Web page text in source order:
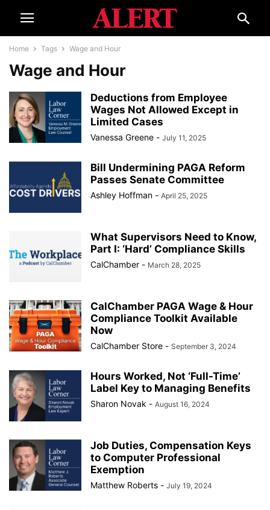
Home Tags Wage and Hour
Wage and Hour
Deductions from Employee
Wages Not Allowed Except in
Limited Cases
Vanessa Greene - July 11, 2025
Bill Undermining PAGA Reform
Passes Senate Committee
Ashley Hoffman - April 25, 2025
What Supervisors Need to Know,
Part I: ‘Hard’ Compliance Skills
CalChamber - March 28, 2025
CalChamber PAGA Wage & Hour
Compliance Toolkit Available
Now
CalChamber Store - September 3, 2024
Hours Worked, Not ‘Full-Time’
Label Key to Managing Benefits
Sharon Novak - August 16, 2024
Job Duties, Compensation Keys
to Computer Professional
Exemption
Matthew Roberts - July 19, 2024